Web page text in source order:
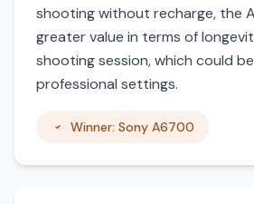
shooting without recharge, the
greater value in terms of
shooting session, which could
professional settings.
Winner: Sony A6700